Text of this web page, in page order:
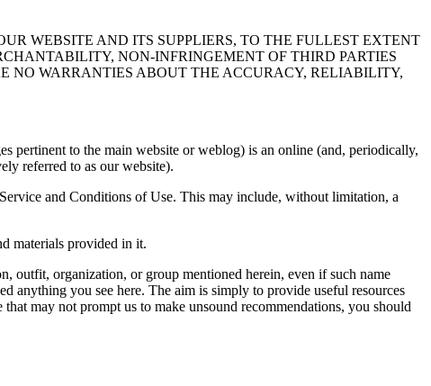
WEBSITE AND ITS SUPPLIERS, TO THE FULLEST EXTENT
NON-INFRINGEMENT OF THIRD PARTIES
NO WARRANTIES ABOUT THE ACCURACY, RELIABILITY,
pertinent to the main website or weblog) is an online (and, periodically,
referred to as our website).
and Conditions of Use. This may include, without limitation, a
materials provided in it.
outfit, organization, or group mentioned herein, even if such name
anything you see here. The aim is simply to provide useful resources
may not prompt us to make unsound recommendations, you should